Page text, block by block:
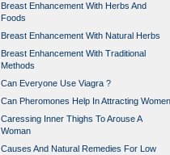
Breast Enhancement With Herbs And
Foods
Breast Enhancement With Natural Herbs
Breast Enhancement With Traditional
Methods
Can Everyone Use Viagra ?
Can Pheromones Help In Attracting Women
Caressing Inner Thighs To Arouse A
Woman
Causes And Natural Remedies For Low